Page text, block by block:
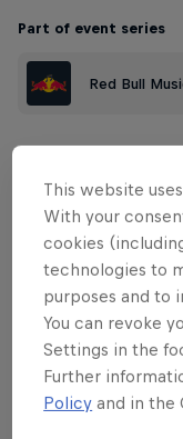
Part of event series
Red Bull
scene, a new
talented
emerged;
Montreal.
for an
sensual
This website
With your
cookies
technologies to
purposes and to
You can revoke
Settings in the
Further
Policy and in the